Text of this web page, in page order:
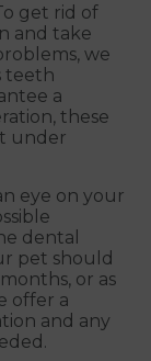
get rid of
and take
we
teeth
a
these
under
eye on your
dental
pet should
or as
offer a
and any